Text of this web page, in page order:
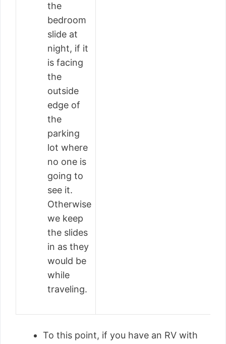
the
bedroom
slide at
night, if it
is facing
the
outside
edge of
the
parking
lot where
no one is
going to
see it.
Otherwise
we keep
the slides
in as they
would be
while
traveling.
To this point, if you have an RV with